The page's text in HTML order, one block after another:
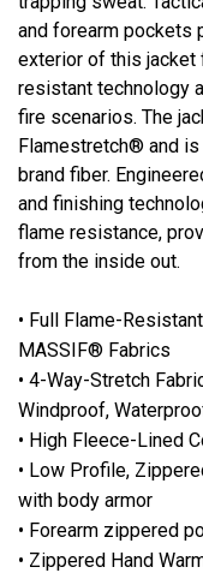
and forearm pockets
exterior of this
resistant technology
fire scenarios. The
Flamestretch® and
brand fiber.
and finishing
flame resistance,
from the inside out.
• Full Flame-
MASSIF® Fabrics
• 4-Way-Stretch
Windproof,
• High Fleece-Lined
• Low Profile,
with body armor
• Forearm zippered
• Zippered Hand